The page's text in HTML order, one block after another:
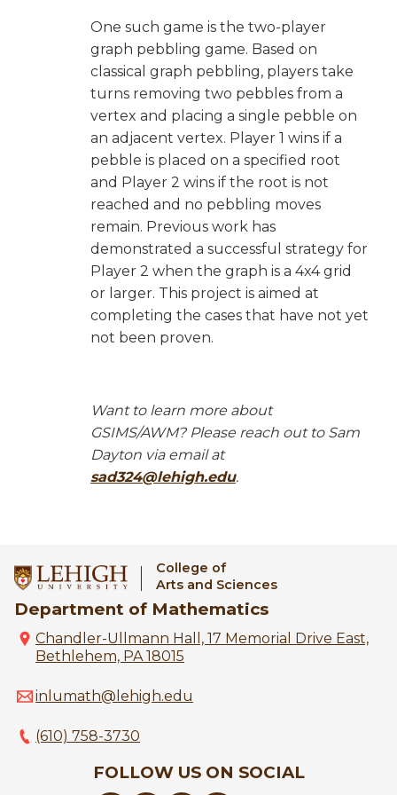
One such game is the two-player
graph pebbling game. Based on
classical graph pebbling, players take
turns removing two pebbles from a
vertex and placing a single pebble on
an adjacent vertex. Player 1 wins if a
pebble is placed on a specified root
and Player 2 wins if the root is not
reached and no pebbling moves
remain. Previous work has
demonstrated a successful strategy for
Player 2 when the graph is a 4x4 grid
or larger. This project is aimed at
completing the cases that have not yet
not been proven.
Want to learn more about
GSIMS/AWM? Please reach out to Sam
Dayton via email at
sad324@lehigh.edu.
College of
Arts and Sciences
Department of Mathematics
Chandler-Ullmann Hall, 17 Memorial Drive East,
Bethlehem, PA 18015
inlumath@lehigh.edu
(610) 758-3730
FOLLOW US ON SOCIAL